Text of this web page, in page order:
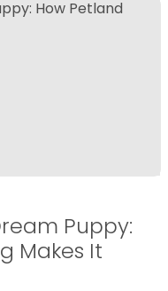
Puppy:
Makes It